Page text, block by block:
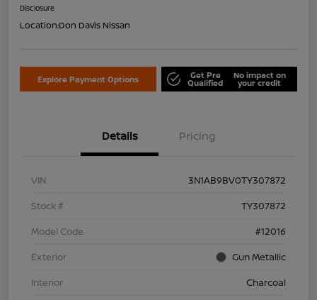
Disclosure
Location:Don Davis Nissan
Explore Payment Options Get Pre
Qualified
No impact on
your credit
Details Pricing
VIN
3N1AB9BV0TY307872
Stock #
TY307872
Model Code
#12016
Exterior
Gun Metallic
Interior
Charcoal